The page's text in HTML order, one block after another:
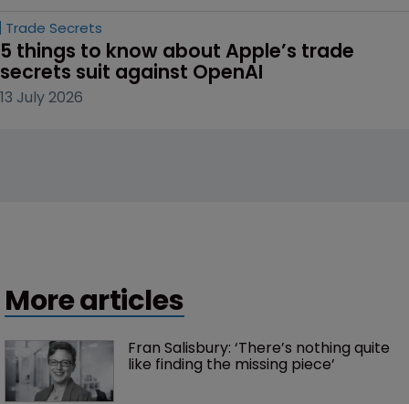
Trade Secrets
5 things to know about Apple’s trade
secrets suit against OpenAI
13 July 2026
More articles
Fran Salisbury: ‘There’s nothing quite
like finding the missing piece’